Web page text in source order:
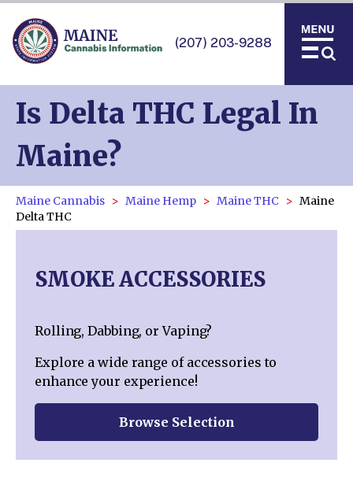
(207) 203-9288
Is Delta THC Legal In
Maine?
Maine Cannabis Maine Hemp Maine THC
Maine
Delta THC
SMOKE ACCESSORIES
Rolling, Dabbing, or Vaping?
Explore a wide range of accessories to
enhance your experience!
Browse Selection